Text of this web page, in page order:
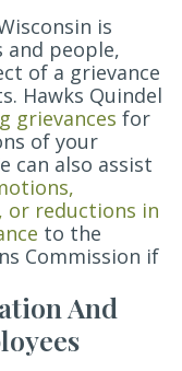
is
people,
of a grievance
Hawks Quindel
grievances for
of your
can also assist
or reductions in
to the
Commission if
And